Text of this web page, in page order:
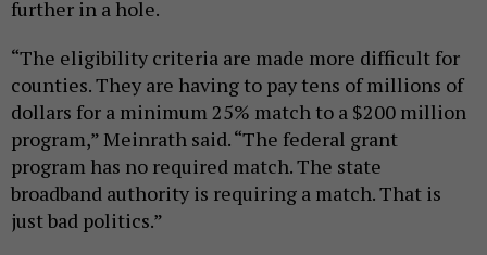
further in a hole.
“The eligibility criteria are made more difficult for
counties. They are having to pay tens of millions of
dollars for a minimum 25% match to a $200 million
program,” Meinrath said. “The federal grant
program has no required match. The state
broadband authority is requiring a match. That is
just bad politics.”